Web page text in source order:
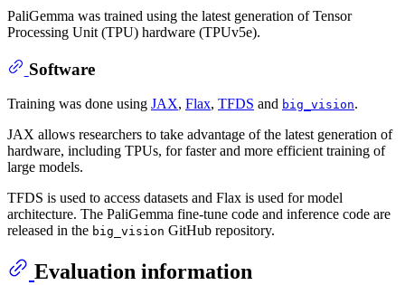
PaliGemma was trained using the latest generation of Tensor
Processing Unit (TPU) hardware (TPUv5e).
Software
Training was done using JAX, Flax, TFDS and big_vision.
JAX allows researchers to take advantage of the latest generation of
hardware, including TPUs, for faster and more efficient training of
large models.
TFDS is used to access datasets and Flax is used for model
architecture. The PaliGemma fine-tune code and inference code are
released in the big_vision GitHub repository.
Evaluation information